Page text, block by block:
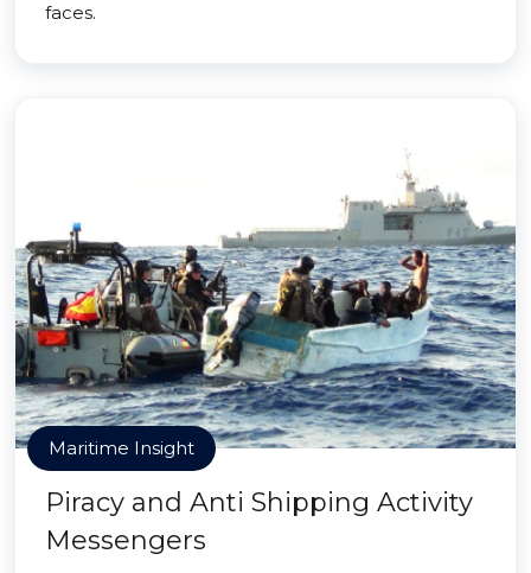
faces.
Maritime Insight
Piracy and Anti Shipping Activity
Messengers